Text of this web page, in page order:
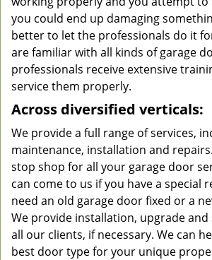
you could end up damaging
better to let the professionals do it
are familiar with all kinds of garage
professionals receive extensive
service them properly.
Across diversified verticals:
We provide a full range of services,
maintenance, installation and
stop shop for all your garage door
can come to us if you have a special
need an old garage door fixed or a
We provide installation, upgrade
all our clients, if necessary. We can
best door type for your unique